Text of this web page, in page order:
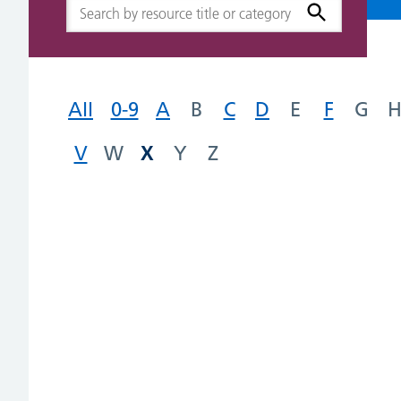
All 0-9 A B C D E F G H
V
W X Y Z